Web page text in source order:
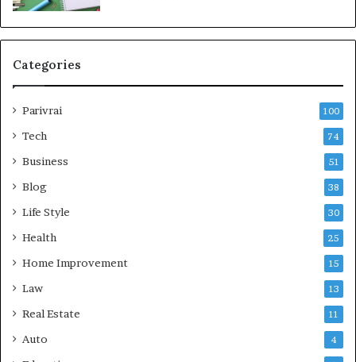
Categories
Parivrai 100
Tech 74
Business 51
Blog 38
Life Style 30
Health 25
Home Improvement 15
Law 13
Real Estate 11
Auto 4